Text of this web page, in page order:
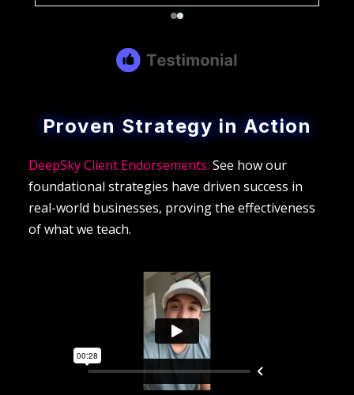
Proven Strategy in Action
DeepSky Client Endorsements: See how our
foundational strategies have driven success in
real-world businesses, proving the effectiveness
of what we teach.